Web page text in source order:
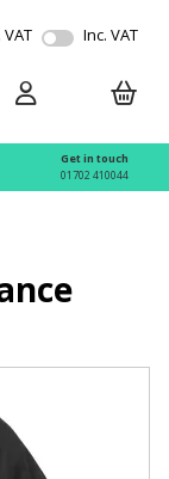
VAT Inc. VAT
Get in touch
01702 410044